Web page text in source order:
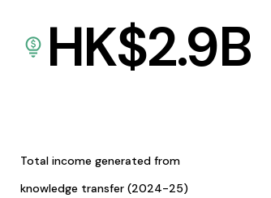
HK$2.9B
Total income generated from
knowledge transfer (2024-25)